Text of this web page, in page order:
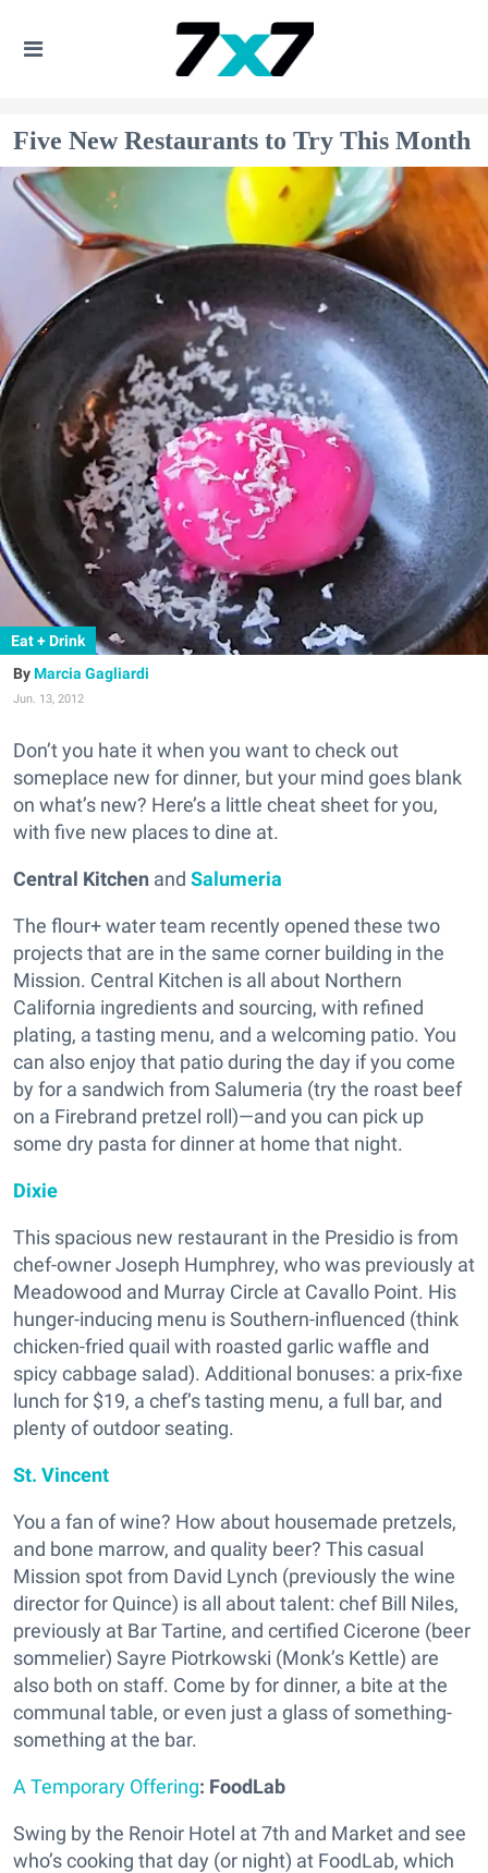
Five New Restaurants to Try This Month
Eat + Drink
Marcia Gagliardi
Jun. 13, 2012
Don’t you hate it when you want to check out
someplace new for dinner, but your mind goes blank
on what’s new? Here’s a little cheat sheet for you,
with five new places to dine at.
Central Kitchen and Salumeria
The flour+ water team recently opened these two
projects that are in the same corner building in the
Mission. Central Kitchen is all about Northern
California ingredients and sourcing, with refined
plating, a tasting menu, and a welcoming patio. You
can also enjoy that patio during the day if you come
by for a sandwich from Salumeria (try the roast beef
on a Firebrand pretzel roll)—and you can pick up
some dry pasta for dinner at home that night.
Dixie
This spacious new restaurant in the Presidio is from
chef-owner Joseph Humphrey, who was previously at
Meadowood and Murray Circle at Cavallo Point. His
hunger-inducing menu is Southern-influenced (think
chicken-fried quail with roasted garlic waffle and
spicy cabbage salad). Additional bonuses: a prix-fixe
lunch for $19, a chef’s tasting menu, a full bar, and
plenty of outdoor seating.
St. Vincent
You a fan of wine? How about housemade pretzels,
and bone marrow, and quality beer? This casual
Mission spot from David Lynch (previously the wine
director for Quince) is all about talent: chef Bill Niles,
previously at Bar Tartine, and certified Cicerone (beer
sommelier) Sayre Piotrkowski (Monk’s Kettle) are
also both on staff. Come by for dinner, a bite at the
communal table, or even just a glass of something-
something at the bar.
A Temporary Offering: FoodLab
Swing by the Renoir Hotel at 7th and Market and see
who’s cooking that day (or night) at FoodLab, which